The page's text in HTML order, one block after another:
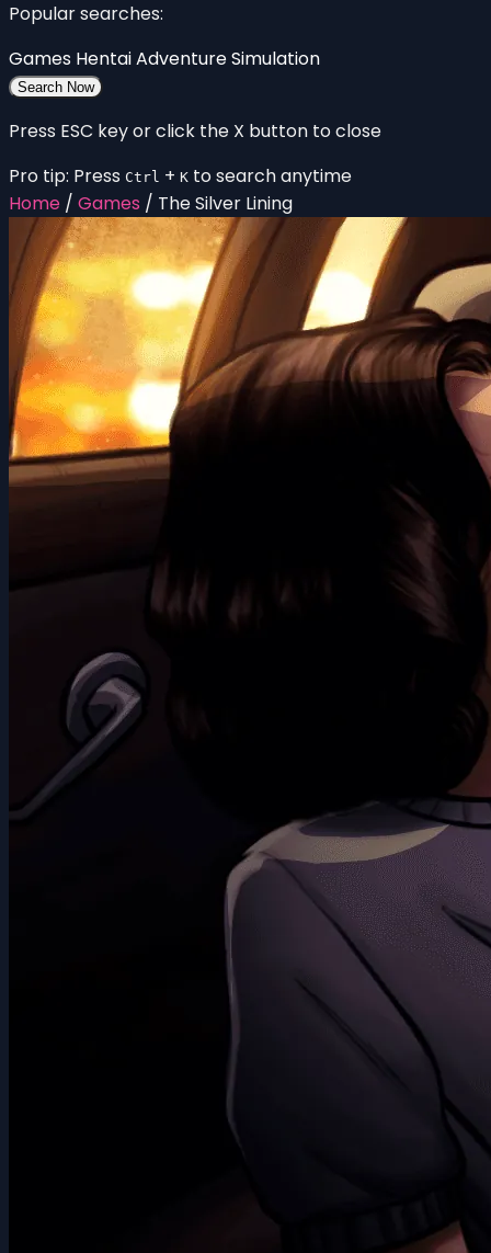
Popular searches:
Games HentaiAdventureSimulation
Search Now
Press ESC key or click the X button to close
Pro tip: Press Ctrl + K to search anytime
Home / Games / The Silver Lining